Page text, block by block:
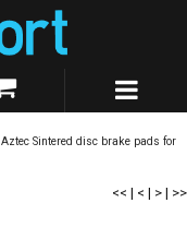
Aztec Sintered disc brake pads for
<< | < | > | >>